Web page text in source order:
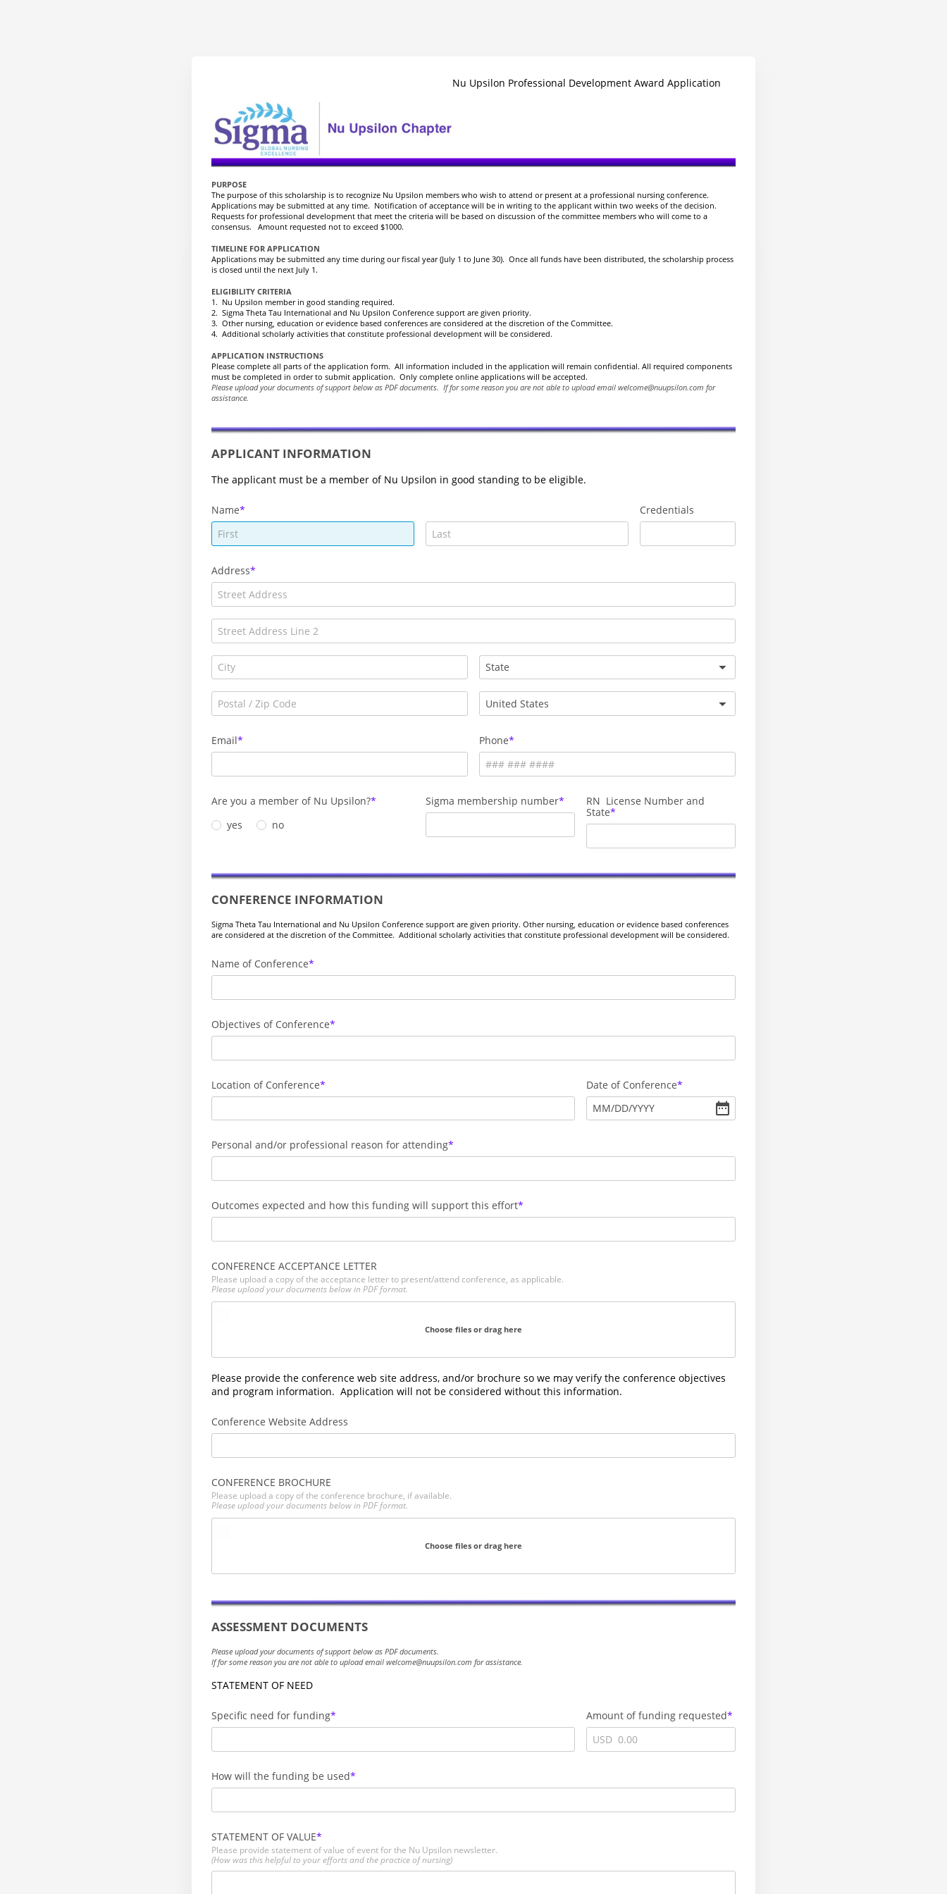
Nu Upsilon Professional Development Award Application
PURPOSE
The purpose of this scholarship is to recognize Nu Upsilon members who wish to attend or present at a professional nursing conference.
Applications may be submitted at any time. Notification of acceptance will be in writing to the applicant within two weeks of the decision.
Requests for professional development that meet the criteria will be based on discussion of the committee members who will come to a
consensus. Amount requested not to exceed $1000.
TIMELINE FOR APPLICATION
Applications may be submitted any time during our fiscal year (July 1 to June 30). Once all funds have been distributed, the scholarship process
is closed until the next July 1.
ELIGIBILITY CRITERIA
1. Nu Upsilon member in good standing required.
2. Sigma Theta Tau International and Nu Upsilon Conference support are given priority.
3. Other nursing, education or evidence based conferences are considered at the discretion of the Committee.
4. Additional scholarly activities that constitute professional development will be considered.
APPLICATION INSTRUCTIONS
Please complete all parts of the application form. All information included in the application will remain confidential. All required components
must be completed in order to submit application. Only complete online applications will be accepted.
Please upload your documents of support below as PDF documents. If for some reason you are not able to upload email welcome@nuupsilon.com for
assistance.
APPLICANT INFORMATION
The applicant must be a member of Nu Upsilon in good standing to be eligible.
Name Credentials
Address
Email Phone
Are you a member of Nu Upsilon?
yes
no
Sigma membership number
RN License Number and
State
CONFERENCE INFORMATION
Sigma Theta Tau International and Nu Upsilon Conference support are given priority. Other nursing, education or evidence based conferences
are considered at the discretion of the Committee. Additional scholarly activities that constitute professional development will be considered.
Name of Conference
Objectives of Conference
Location of Conference
Date of Conference
MM/DD/YYYY
Personal and/or professional reason for attending
Outcomes expected and how this funding will support this effort
CONFERENCE ACCEPTANCE LETTER
Please upload a copy of the acceptance letter to present/attend conference, as applicable.
Please upload your documents below in PDF format.
Choose files or drag here
Please provide the conference web site address, and/or brochure so we may verify the conference objectives
and program information. Application will not be considered without this information.
Conference Website Address
CONFERENCE BROCHURE
Please upload a copy of the conference brochure, if available.
Please upload your documents below in PDF format.
Choose files or drag here
ASSESSMENT DOCUMENTS
Please upload your documents of support below as PDF documents.
If for some reason you are not able to upload email welcome@nuupsilon.com for assistance.
STATEMENT OF NEED
Specific need for funding
Amount of funding requested
USD
How will the funding be used
STATEMENT OF VALUE
Please provide statement of value of event for the Nu Upsilon newsletter.
(How was this helpful to your efforts and the practice of nursing)